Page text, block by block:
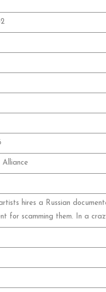
Alliance
hires a Russian
for scamming them. In a